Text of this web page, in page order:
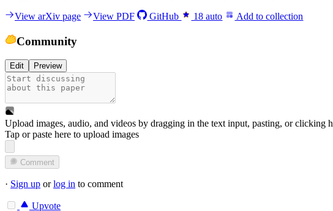
View arXiv page View PDF GitHub 18 auto Add to collection
Community
Edit Preview
Upload images, audio, and videos by dragging in the text input, pasting, orclicking
Tap or paste here to upload images
Comment
· Sign up orlog in to comment
Upvote